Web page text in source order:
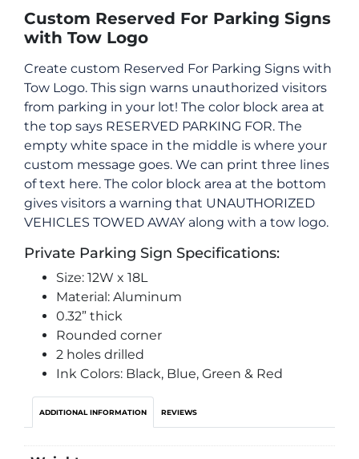
Custom Reserved For Parking Signs
with Tow Logo
Create custom Reserved For Parking Signs with
Tow Logo. This sign warns unauthorized visitors
from parking in your lot! The color block area at
the top says RESERVED PARKING FOR. The
empty white space in the middle is where your
custom message goes. We can print three lines
of text here. The color block area at the bottom
gives visitors a warning that UNAUTHORIZED
VEHICLES TOWED AWAY along with a tow logo.
Private Parking Sign Specifications:
Size: 12W x 18L
Material: Aluminum
0.32” thick
Rounded corner
2 holes drilled
Ink Colors: Black, Blue, Green & Red
ADDITIONAL INFORMATION REVIEWS